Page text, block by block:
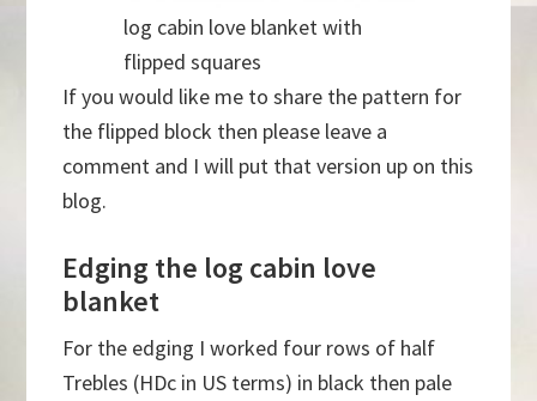
log cabin love blanket with
flipped squares
If you would like me to share the pattern for
the flipped block then please leave a
comment and I will put that version up on this
blog.
Edging the log cabin love
blanket
For the edging I worked four rows of half
Trebles (HDc in US terms) in black then pale